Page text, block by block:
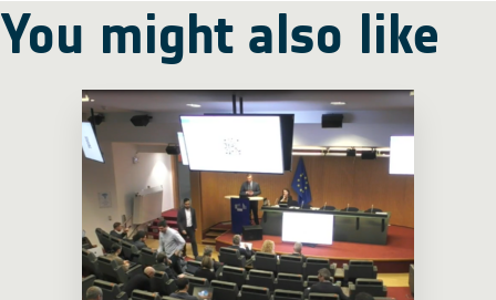
You might also like